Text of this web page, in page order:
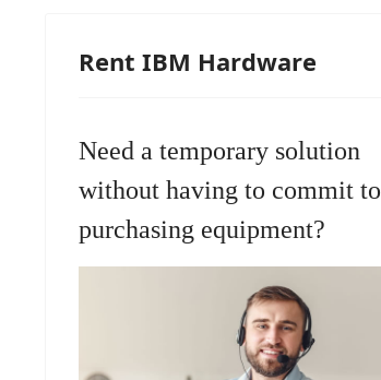
Rent IBM Hardware
Need a temporary solution
without having to commit to
purchasing equipment?